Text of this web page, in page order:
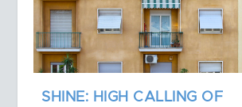
SHINE: HIGH CALLING OF